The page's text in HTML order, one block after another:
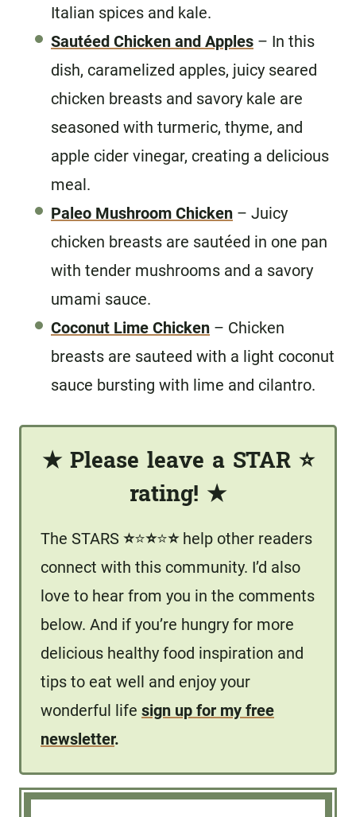
Italian spices and kale.
Sautéed Chicken and Apples – In this
dish, caramelized apples, juicy seared
chicken breasts and savory kale are
seasoned with turmeric, thyme, and
apple cider vinegar, creating a delicious
meal.
Paleo Mushroom Chicken – Juicy
chicken breasts are sautéed in one pan
with tender mushrooms and a savory
umami sauce.
Coconut Lime Chicken – Chicken
breasts are sauteed with a light coconut
sauce bursting with lime and cilantro.
★ Please leave a STAR ⭐️
rating! ★
The STARS ⭐️⭐️⭐️⭐️⭐️help other readers
connect with this community. I’d also
love to hear from you in the comments
below. And if you’re hungry for more
delicious healthy food inspiration and
tips to eat well and enjoy your
wonderful life sign up for my free
newsletter.